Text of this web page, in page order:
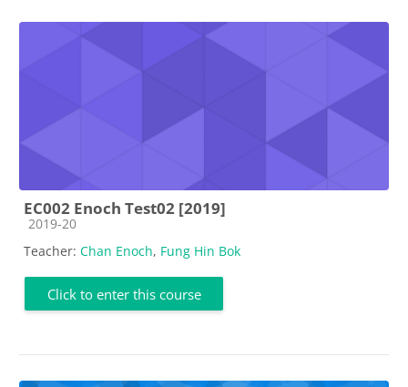
EC002 Enoch Test02 [2019]
Course category
2019-20
Teacher: Chan Enoch, Fung Hin Bok
Click to enter this course